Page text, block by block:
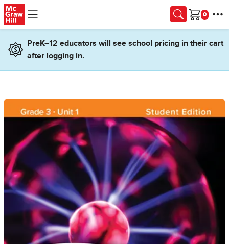
Skip to main content
Cart
PreK–12 educators will see school pricing in their cart
after logging in.